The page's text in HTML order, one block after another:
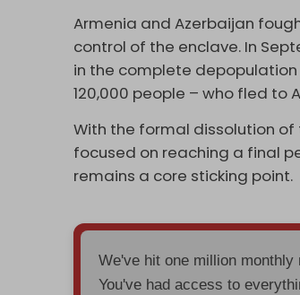
Armenia and Azerbaijan
control of the enclave. In
in the complete
120,000 people – who fled to
With the formal dissolution of
focused on reaching a final
remains a core sticking point.
We've hit one million
You've had access to